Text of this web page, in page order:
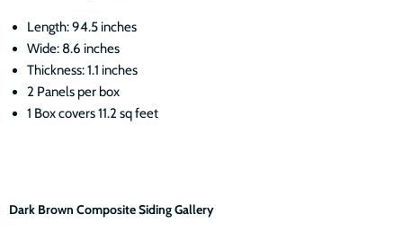
Length: 94.5 inches
Wide: 8.6 inches
Thickness: 1.1 inches
2 Panels per box
1 Box covers 11.2 sq feet
Dark Brown Composite Siding Gallery